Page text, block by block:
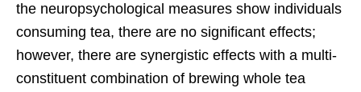
the neuropsychological measures show individuals
consuming tea, there are no significant effects;
however, there are synergistic effects with a multi-
constituent combination of brewing whole tea